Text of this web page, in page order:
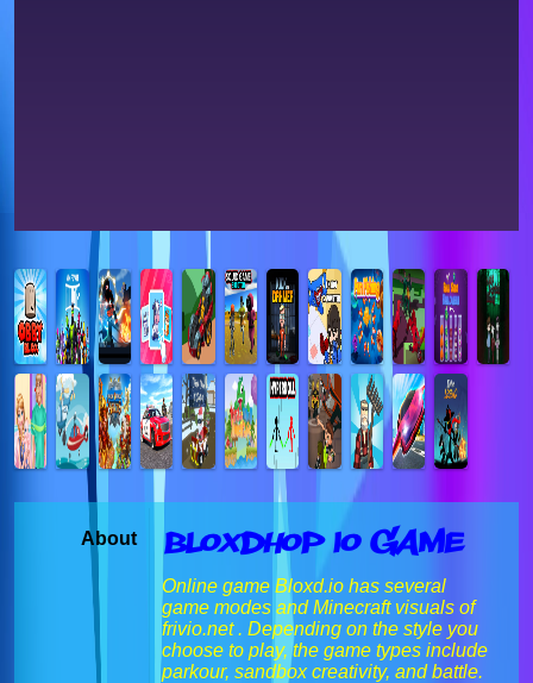
About Bloxdhop io Game
Online game Bloxd.io has several
game modes and Minecraft visuals of
frivio.net . Depending on the style you
choose to play, the game types include
parkour, sandbox creativity, and battle.